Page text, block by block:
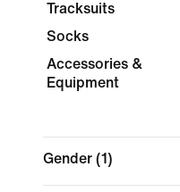
Tracksuits
Socks
Accessories &
Equipment
Gender (1)